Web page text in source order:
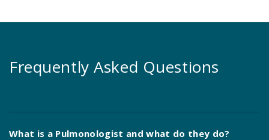
Frequently Asked Questions
What is a Pulmonologist and what do they do?